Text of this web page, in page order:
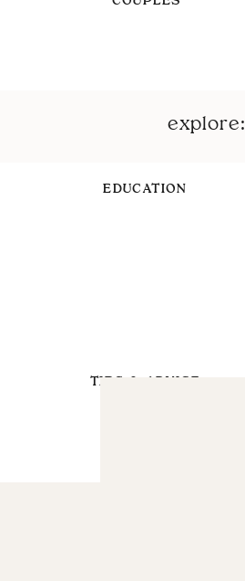
EDUCATION
TIPS & ADVICE
explore: